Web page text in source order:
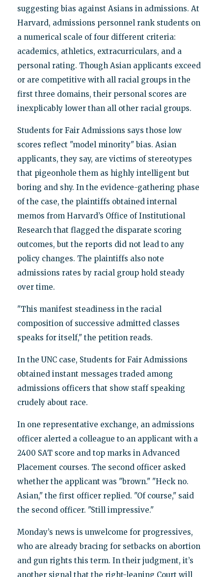
suggesting bias against Asians in admissions. At
Harvard, admissions personnel rank students on
a numerical scale of four different criteria:
academics, athletics, extracurriculars, and a
personal rating. Though Asian applicants exceed
or are competitive with all racial groups in the
first three domains, their personal scores are
inexplicably lower than all other racial groups.
Students for Fair Admissions says those low
scores reflect "model minority" bias. Asian
applicants, they say, are victims of stereotypes
that pigeonhole them as highly intelligent but
boring and shy. In the evidence-gathering phase
of the case, the plaintiffs obtained internal
memos from Harvard’s Office of Institutional
Research that flagged the disparate scoring
outcomes, but the reports did not lead to any
policy changes. The plaintiffs also note
admissions rates by racial group hold steady
over time.
"This manifest steadiness in the racial
composition of successive admitted classes
speaks for itself," the petition reads.
In the UNC case, Students for Fair Admissions
obtained instant messages traded among
admissions officers that show staff speaking
crudely about race.
In one representative exchange, an admissions
officer alerted a colleague to an applicant with a
2400 SAT score and top marks in Advanced
Placement courses. The second officer asked
whether the applicant was "brown." "Heck no.
Asian," the first officer replied. "Of course," said
the second officer. "Still impressive."
Monday’s news is unwelcome for progressives,
who are already bracing for setbacks on abortion
and gun rights this term. In their judgment, it’s
another signal that the right-leaning Court will